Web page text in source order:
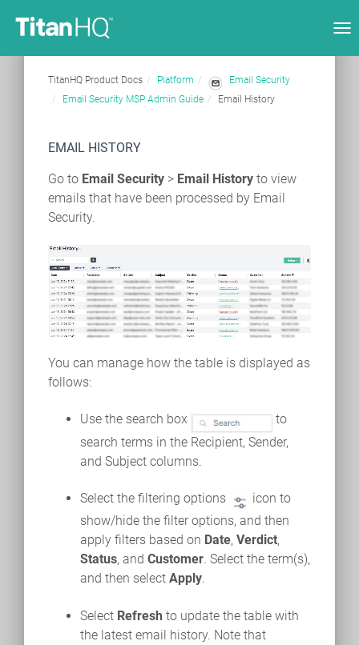
TitanHQ Product Docs Platform
Email Security
Email Security MSP Admin Guide
Email History
EMAIL HISTORY
Go to Email Security > Email History to view
emails that have been processed by Email
Security.
You can manage how the table is displayed as
follows:
Use the search box
to
search terms in the Recipient, Sender,
and Subject columns.
Select the filtering options
icon to
show/hide the filter options, and then
apply filters based on Date, Verdict,
Status, and Customer. Select the term(s),
and then select Apply.
Select Refresh to update the table with
the latest email history. Note that